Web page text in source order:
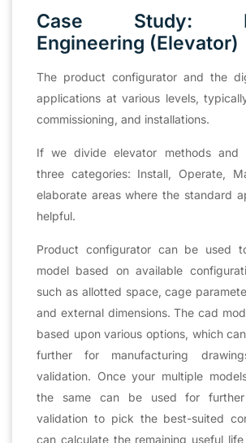
Case Study:
Engineering (Elevator)
The product configurator and the
applications at various levels,
commissioning, and installations.
If we divide elevator methods and
three categories: Install, Operate,
elaborate areas where the standard
helpful.
Product configurator can be used
model based on available
such as allotted space, cage
and external dimensions. The cad
based upon various options, which
further for manufacturing
validation. Once your multiple
the same can be used for further
validation to pick the best-suited
can calculate the remaining useful